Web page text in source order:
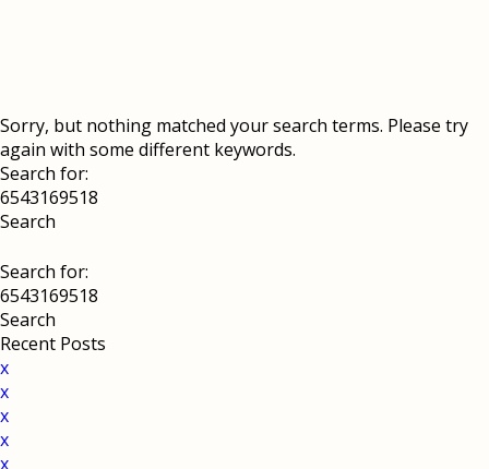
Sorry, but nothing matched your search terms. Please try
again with some different keywords.
Search for:
Search for:
Recent Posts
x
x
x
x
x